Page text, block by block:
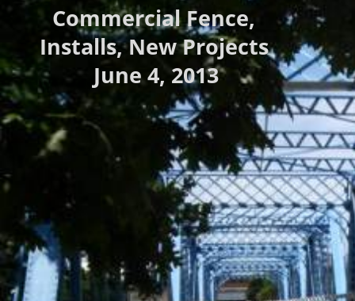
Commercial Fence,
Installs,New Projects
June 4, 2013